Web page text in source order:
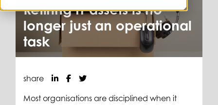
Retiring IT assets is no
longer just an operational
task
Most organisations are disciplined when it
share